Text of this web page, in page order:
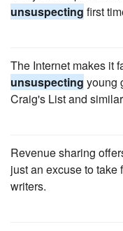
unsuspecting first
The Internet makes it
unsuspecting young
Craig's List and
Revenue sharing
just an excuse to take
writers.